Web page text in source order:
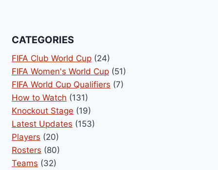
CATEGORIES
FIFA Club World Cup (24)
FIFA Women's World Cup (51)
FIFA World Cup Qualifiers (7)
How to Watch (131)
Knockout Stage (19)
Latest Updates (153)
Players (20)
Rosters (80)
Teams (32)